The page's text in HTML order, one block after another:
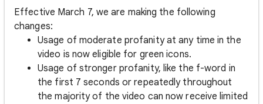
Effective March 7, we are making the following
changes:
Usage of moderate profanity at any time in the
video is now eligible for green icons.
Usage of stronger profanity, like the f-word in
the first 7 seconds or repeatedly throughout
the majority of the video can now receive limited